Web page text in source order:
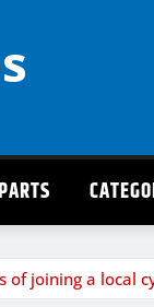
of joining a local